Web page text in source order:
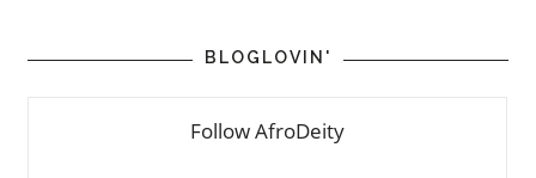
BLOGLOVIN'